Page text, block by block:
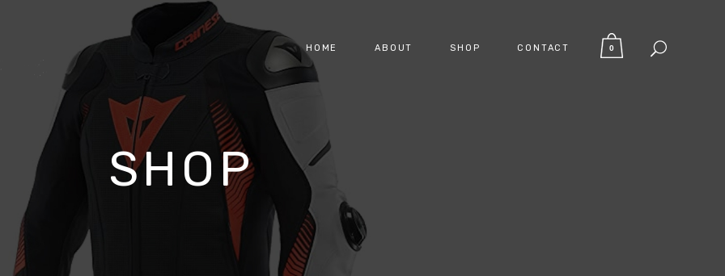
0
HOME ABOUT SHOP CONTACT
SHOP